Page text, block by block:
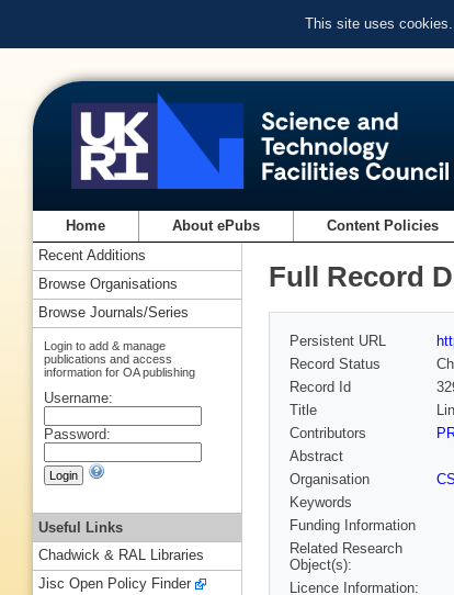
This site uses
Home About ePubs Content Policies
Full Record
Persistent URL
Record Status
Record Id
Title
Contributors
Abstract
Organisation
Keywords
Funding Information
Related Research
Object(s):
Licence Information:
Recent Additions
Browse Organisations
Browse Journals/Series
Login to add & manage
publications and access
information for OA publishing
Username:
Password:
Useful Links
Chadwick & RAL Libraries
Jisc Open Policy Finder